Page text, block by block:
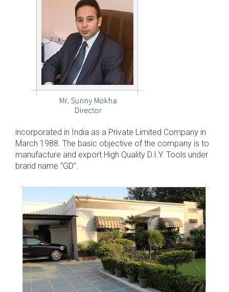
incorporated in India as a Private Limited Company in
March 1988. The basic objective of the company is to
manufacture and export High Quality D.I.Y. Tools under
brand name “GD”.